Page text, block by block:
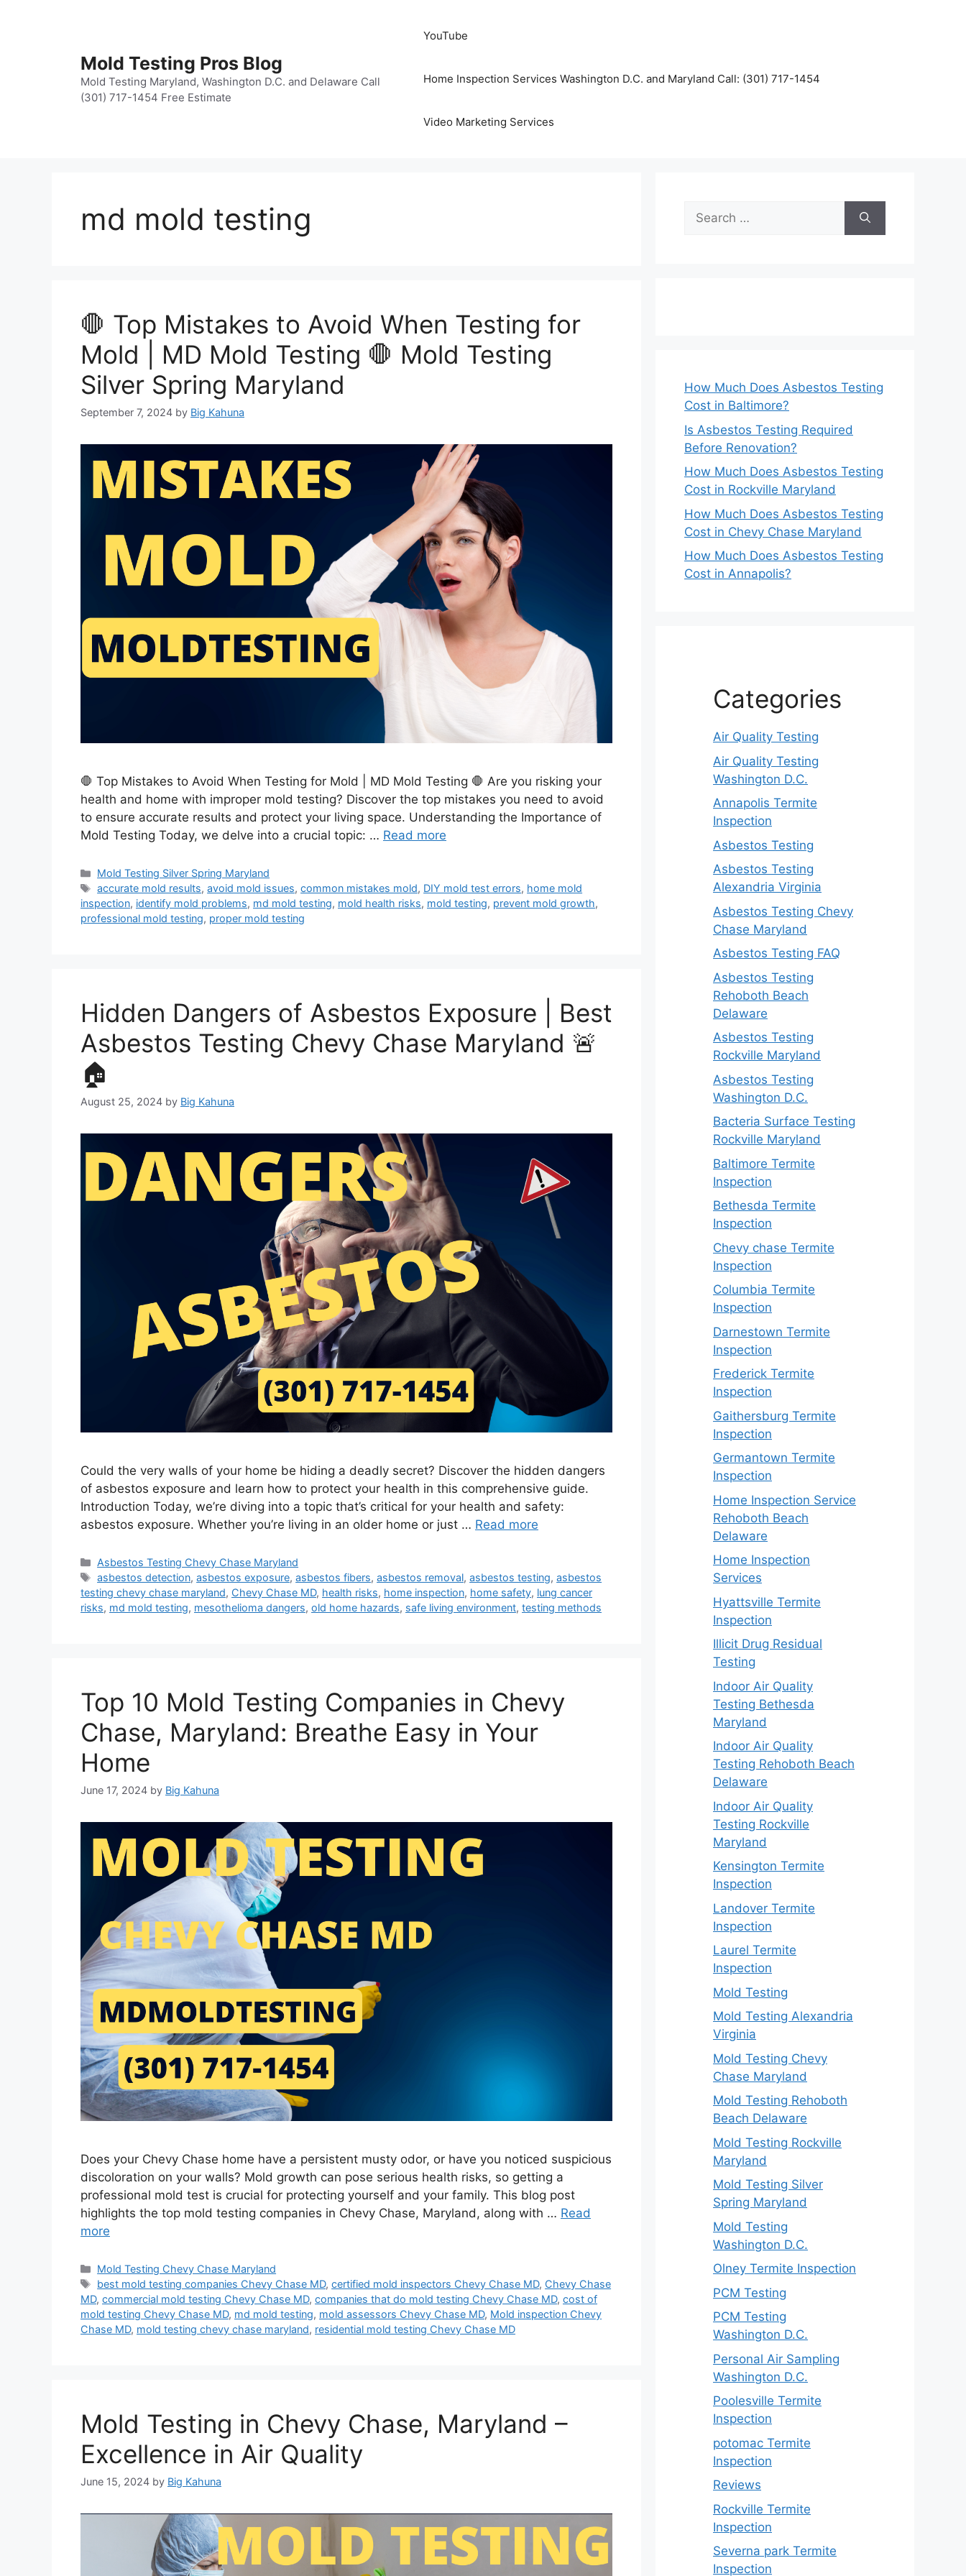
Mold Testing Pros Blog
Mold Testing Maryland, Washington D.C. and Delaware Call
(301) 717-1454 Free Estimate
YouTube
Home Inspection Services Washington D.C. and Maryland Call: (301) 717-1454
Video Marketing Services
md mold testing
🛑 Top Mistakes to Avoid When Testing for
Mold | MD Mold Testing 🛑 Mold Testing
Silver Spring Maryland
September 7, 2024 by Big Kahuna
🛑 Top Mistakes to Avoid When Testing for Mold | MD Mold Testing 🛑 Are you risking your
health and home with improper mold testing? Discover the top mistakes you need to avoid
to ensure accurate results and protect your living space. Understanding the Importance of
Mold Testing Today, we delve into a crucial topic: … Read more
Categories
Mold Testing Silver Spring Maryland
Tags
accurate mold results,avoid mold issues,common mistakes mold, DIY mold test errors, home mold
inspection, identify mold problems, md mold testing, mold health risks, mold testing, prevent mold growth,
professional mold testing, proper mold testing
Hidden Dangers of Asbestos Exposure | Best
Asbestos Testing Chevy Chase Maryland 🚨
🏠
August 25, 2024 by Big Kahuna
Could the very walls of your home be hiding a deadly secret? Discover the hidden dangers
of asbestos exposure and learn how to protect your health in this comprehensive guide.
Introduction Today, we’re diving into a topic that’s critical for your health and safety:
asbestos exposure. Whether you’re living in an older home or just … Read more
Categories
Asbestos Testing Chevy Chase Maryland
Tags
asbestos detection,asbestos exposure,asbestos fibers,asbestos removal,asbestos testing,asbestos
testing chevy chase maryland, Chevy Chase MD, health risks, home inspection, home safety, lung cancer
risks, md mold testing, mesothelioma dangers, old home hazards, safe living environment, testing methods
Top 10 Mold Testing Companies in Chevy
Chase, Maryland: Breathe Easy in Your
Home
June 17, 2024 by Big Kahuna
Does your Chevy Chase home have a persistent musty odor, or have you noticed suspicious
discoloration on your walls? Mold growth can pose serious health risks, so getting a
professional mold test is crucial for protecting yourself and your family. This blog post
highlights the top mold testing companies in Chevy Chase, Maryland, along with … Read
more
Categories
Mold Testing Chevy Chase Maryland
Tags
best mold testing companies Chevy Chase MD,certified mold inspectors Chevy Chase MD, Chevy Chase
MD, commercial mold testing Chevy Chase MD, companies that do mold testing Chevy Chase MD, cost of
mold testing Chevy Chase MD, md mold testing, mold assessors Chevy Chase MD, Mold inspection Chevy
Chase MD, mold testing chevy chase maryland, residential mold testing Chevy Chase MD
Mold Testing in Chevy Chase, Maryland –
Excellence in Air Quality
June 15, 2024 by Big Kahuna
Search
for:
How Much Does Asbestos Testing
Cost in Baltimore?
Is Asbestos Testing Required
Before Renovation?
How Much Does Asbestos Testing
Cost in Rockville Maryland
How Much Does Asbestos Testing
Cost in Chevy Chase Maryland
How Much Does Asbestos Testing
Cost in Annapolis?
Categories
Air Quality Testing
Air Quality Testing
Washington D.C.
Annapolis Termite
Inspection
Asbestos Testing
Asbestos Testing
Alexandria Virginia
Asbestos Testing Chevy
Chase Maryland
Asbestos Testing FAQ
Asbestos Testing
Rehoboth Beach
Delaware
Asbestos Testing
Rockville Maryland
Asbestos Testing
Washington D.C.
Bacteria Surface Testing
Rockville Maryland
Baltimore Termite
Inspection
Bethesda Termite
Inspection
Chevy chase Termite
Inspection
Columbia Termite
Inspection
Darnestown Termite
Inspection
Frederick Termite
Inspection
Gaithersburg Termite
Inspection
Germantown Termite
Inspection
Home Inspection Service
Rehoboth Beach
Delaware
Home Inspection
Services
Hyattsville Termite
Inspection
Illicit Drug Residual
Testing
Indoor Air Quality
Testing Bethesda
Maryland
Indoor Air Quality
Testing Rehoboth Beach
Delaware
Indoor Air Quality
Testing Rockville
Maryland
Kensington Termite
Inspection
Landover Termite
Inspection
Laurel Termite
Inspection
Mold Testing
Mold Testing Alexandria
Virginia
Mold Testing Chevy
Chase Maryland
Mold Testing Rehoboth
Beach Delaware
Mold Testing Rockville
Maryland
Mold Testing Silver
Spring Maryland
Mold Testing
Washington D.C.
Olney Termite Inspection
PCM Testing
PCM Testing
Washington D.C.
Personal Air Sampling
Washington D.C.
Poolesville Termite
Inspection
potomac Termite
Inspection
Reviews
Rockville Termite
Inspection
Severna park Termite
Inspection